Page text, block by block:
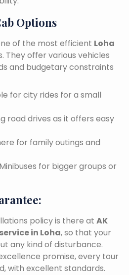
Options
of the most efficient Loha
They offer various vehicles
and budgetary constraints
for city rides for a small
road drives as it offers easy
for family outings and
for bigger groups or
policy is there at AK
in Loha, so that your
any kind of disturbance.
promise, every tour
with excellent standards.